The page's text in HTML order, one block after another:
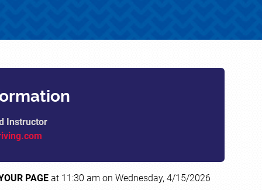
Instructor
PAGE at 11:30 am on Wednesday, 4/15/2026